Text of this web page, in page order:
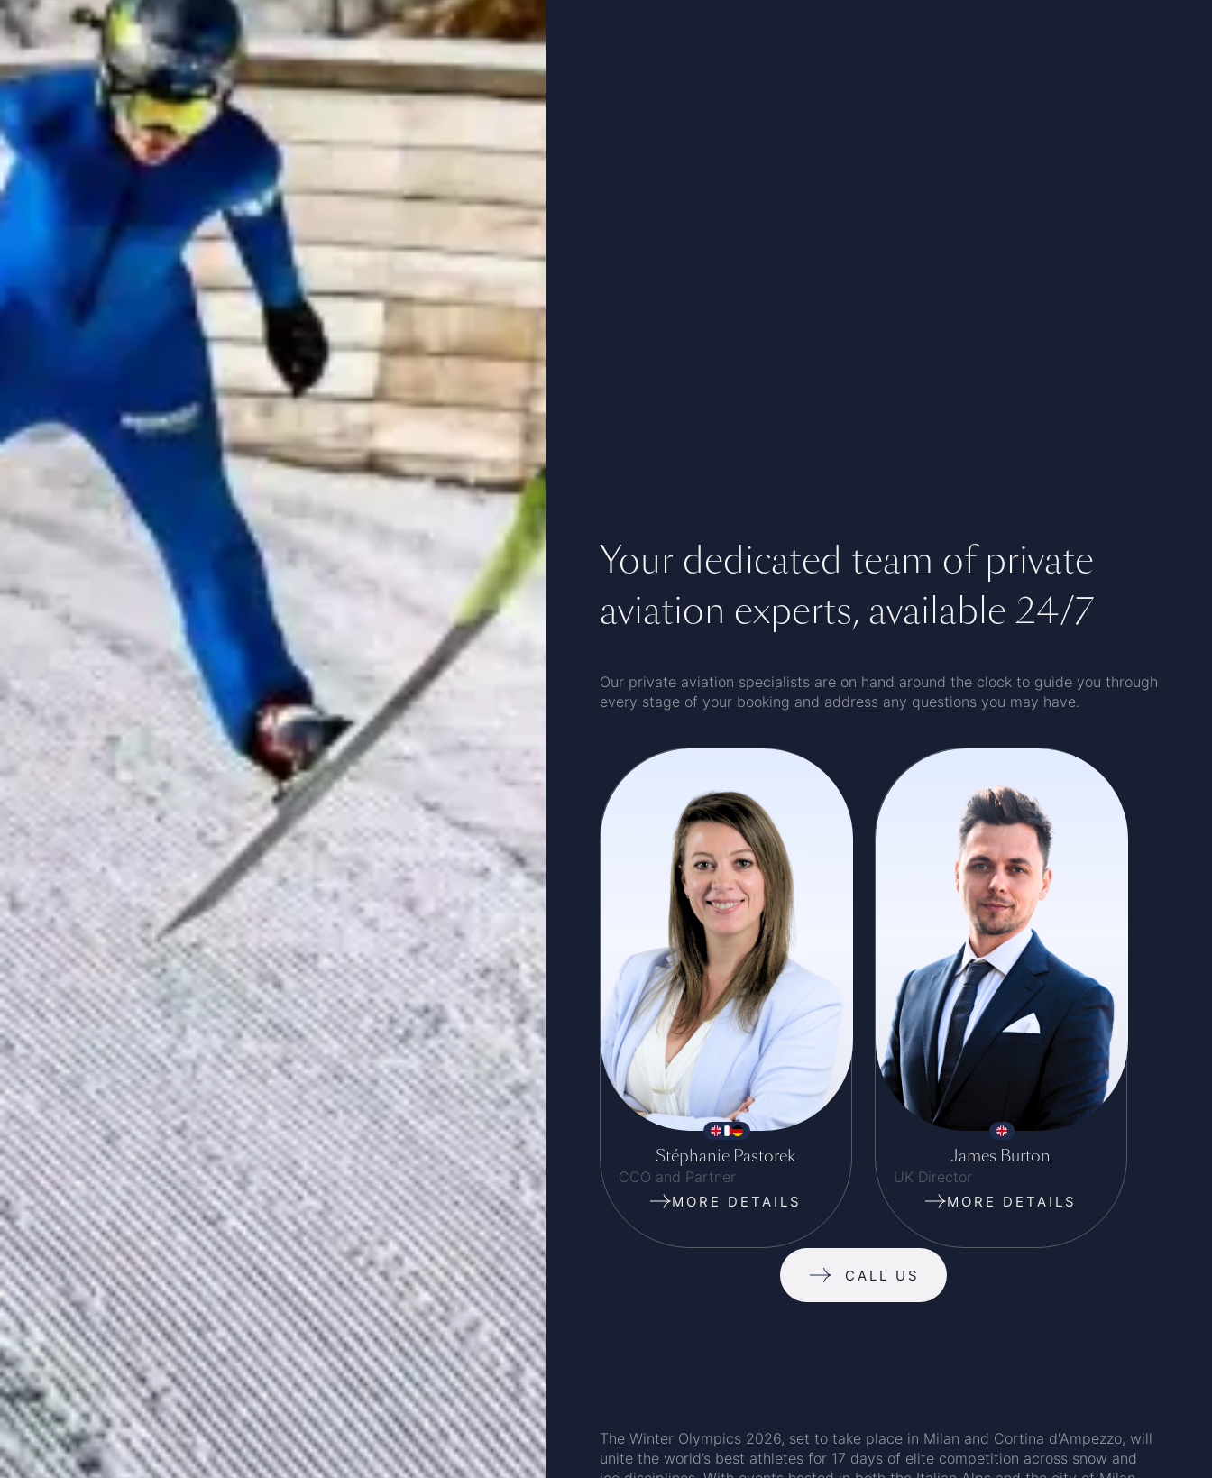
Your dedicated team of private
aviation experts, available 24/7
Our private aviation specialists are on hand around the clock to guide you through
every stage of your booking and address any questions you may have.
Stéphanie Pastorek
CCO and Partner
MORE DETAILS
James Burton
UK Director
MORE DETAILS
CALL US
The Winter Olympics 2026, set to take place in Milan and Cortina d'Ampezzo, will
unite the world’s best athletes for 17 days of elite competition across snow and